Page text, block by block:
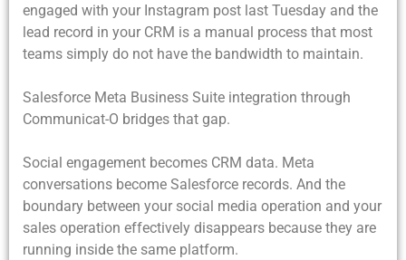
engaged with your Instagram post last Tuesday and the
lead record in your CRM is a manual process that most
teams simply do not have the bandwidth to maintain.
Salesforce Meta Business Suite integration through
Communicat-O bridges that gap.
Social engagement becomes CRM data. Meta
conversations become Salesforce records. And the
boundary between your social media operation and your
sales operation effectively disappears because they are
running inside the same platform.